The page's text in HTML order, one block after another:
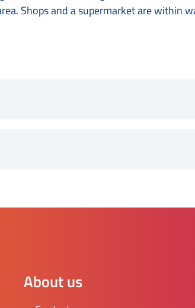
Shops and a supermarket are within
About us